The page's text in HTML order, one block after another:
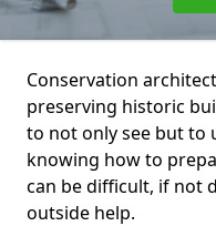
Conservation
preserving historic
to not only see but to
knowing how to
can be difficult, if not
outside help.